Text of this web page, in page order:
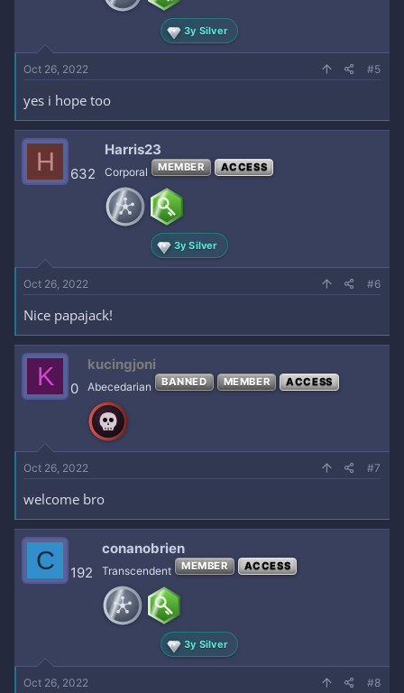
3y Silver
Oct 26, 2022 #5
yes i hope too
H 632
Harris23
Corporal MEMBER ACCESS
3y Silver
Oct 26, 2022 #6
Nice papajack!
K 0
kucingjoni
Abecedarian BANNED MEMBER ACCESS
Oct 26, 2022 #7
welcome bro
C 192
conanobrien
Transcendent MEMBER ACCESS
3y Silver
Oct 26, 2022 #8